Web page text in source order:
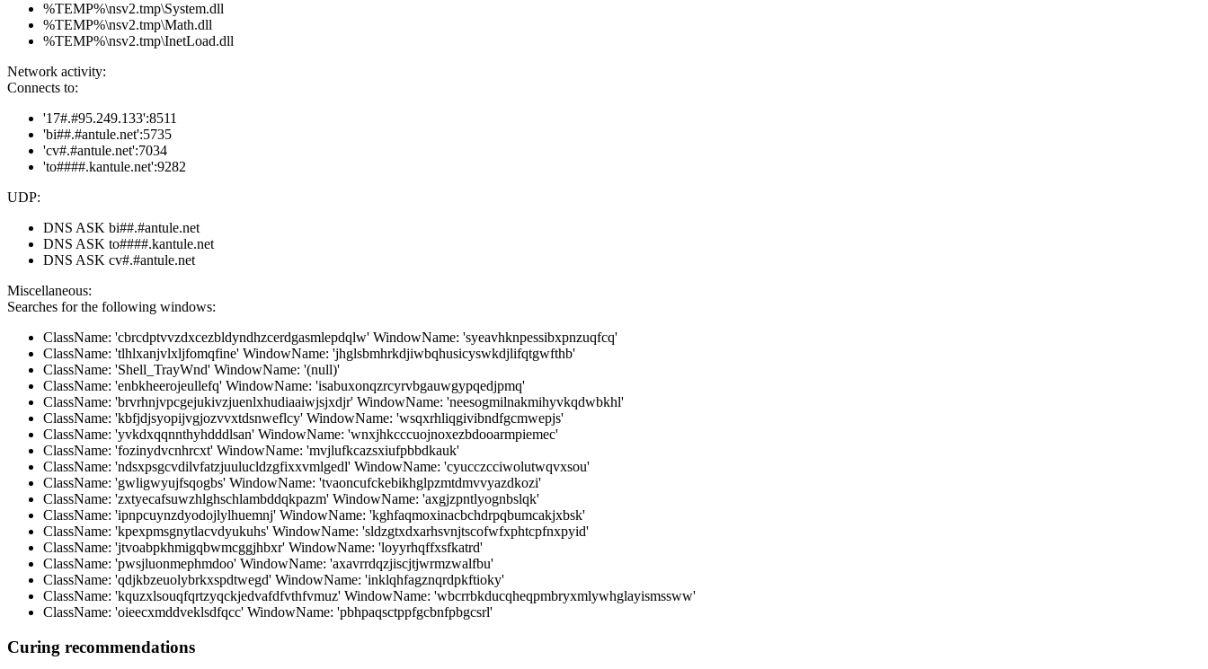
%TEMP%\nsv2.tmp\System.dll
%TEMP%\nsv2.tmp\Math.dll
%TEMP%\nsv2.tmp\InetLoad.dll
Network activity:
Connects to:
'17#.#95.249.133':8511
'bi##.#antule.net':5735
'cv#.#antule.net':7034
'to####.kantule.net':9282
UDP:
DNS ASK bi##.#antule.net
DNS ASK to####.kantule.net
DNS ASK cv#.#antule.net
Miscellaneous:
Searches for the following windows:
ClassName: 'cbrcdptvvzdxcezbldyndhzcerdgasmlepdqlw' WindowName: 'syeavhknpessibxpnzuqfcq'
ClassName: 'tlhlxanjvlxljfomqfine' WindowName: 'jhglsbmhrkdjiwbqhusicyswkdjlifqtgwfthb'
ClassName: 'Shell_TrayWnd' WindowName: '(null)'
ClassName: 'enbkheerojeullefq' WindowName: 'isabuxonqzrcyrvbgauwgypqedjpmq'
ClassName: 'brvrhnjvpcgejukivzjuenlxhudiaaiwjsjxdjr' WindowName: 'neesogmilnakmihyvkqdwbkhl'
ClassName: 'kbfjdjsyopijvgjozvvxtdsnweflcy' WindowName: 'wsqxrhliqgivibndfgcmwepjs'
ClassName: 'yvkdxqqnnthyhdddlsan' WindowName: 'wnxjhkcccuojnoxezbdooarmpiemec'
ClassName: 'fozinydvcnhrcxt' WindowName: 'mvjlufkcazsxiufpbbdkauk'
ClassName: 'ndsxpsgcvdilvfatzjuulucldzgfixxvmlgedl' WindowName: 'cyucczcciwolutwqvxsou'
ClassName: 'gwligwyujfsqogbs' WindowName: 'tvaoncufckebikhglpzmtdmvvyazdkozi'
ClassName: 'zxtyecafsuwzhlghschlambddqkpazm' WindowName: 'axgjzpntlyognbslqk'
ClassName: 'ipnpcuynzdyodojlylhuemnj' WindowName: 'kghfaqmoxinacbchdrpqbumcakjxbsk'
ClassName: 'kpexpmsgnytlacvdyukuhs' WindowName: 'sldzgtxdxarhsvnjtscofwfxphtcpfnxpyid'
ClassName: 'jtvoabpkhmigqbwmcggjhbxr' WindowName: 'loyyrhqffxsfkatrd'
ClassName: 'pwsjluonmephmdoo' WindowName: 'axavrrdqzjiscjtjwrmzwalfbu'
ClassName: 'qdjkbzeuolybrkxspdtwegd' WindowName: 'inklqhfagznqrdpkftioky'
ClassName: 'kquzxlsouqfqrtzyqckjedvafdfvthfvmuz' WindowName: 'wbcrrbkducqheqpmbryxmlywhglayismssww'
ClassName: 'oieecxmddveklsdfqcc' WindowName: 'pbhpaqsctppfgcbnfpbgcsrl'
Curing recommendations